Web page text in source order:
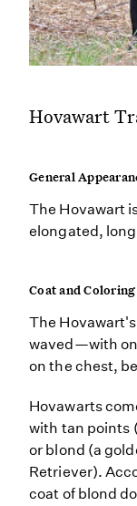
Hovawart
General
The Hovawart
elongated,
Coat and Coloring
The
waved—with
on the chest,
Hovawarts
with tan points
or blond (a
Retriever).
coat of blond